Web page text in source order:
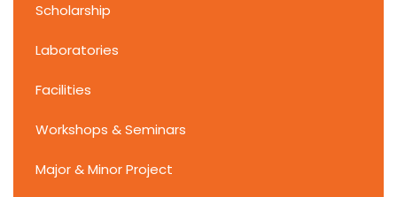
Scholarship
Laboratories
Facilities
Workshops & Seminars
Major & Minor Project